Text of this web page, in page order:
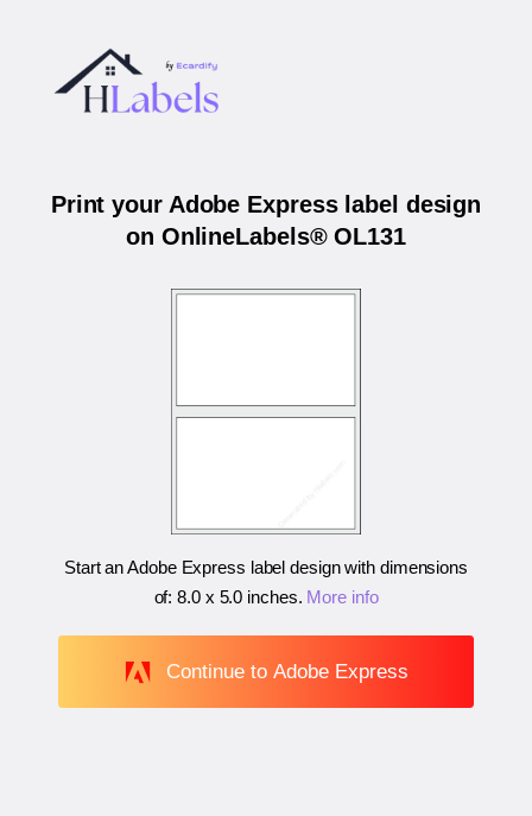
Print your Adobe Express label design
on OnlineLabels® OL131
Start an Adobe Express label design with dimensions
of:8.0 x 5.0 inches. More info
Continue to Adobe Express